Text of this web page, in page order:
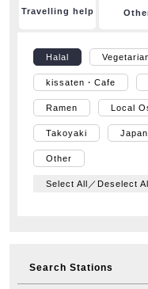
Travelling help
Halal
kissaten・Cafe
Ramen Local
Takoyaki
Other
Select All／Deselect All
Search Stations